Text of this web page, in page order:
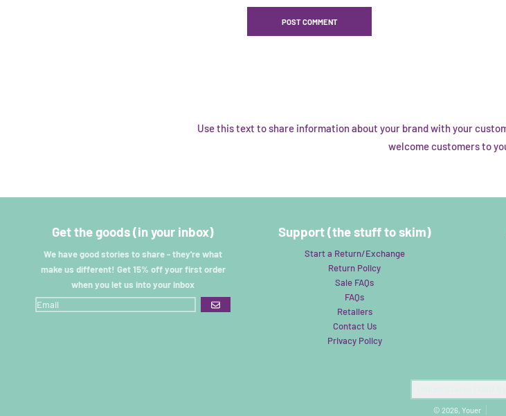
Use this text to share information about your brand with your
welcome customers to
Get the goods (in your inbox)
We have good stories to share - they're what
make us different! Get 15% off your first order
when you let us into your inbox
GO
Support (the stuff to skim)
Start a Return/Exchange
Return Policy
Sale FAQs
FAQs
Retailers
Contact Us
Privacy Policy
© 2026, Youer